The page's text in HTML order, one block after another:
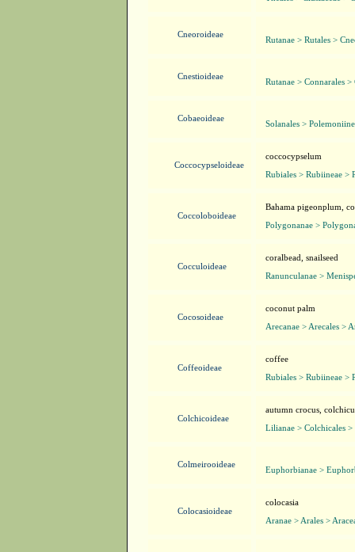
Cneoroideae
Rutanae > Rutales >
Cnestioideae
Rutanae > Connarales >
Cobaeoideae
Solanales >
Coccocypseloideae
coccocypselum
Rubiales > Rubiineae >
Coccoloboideae
Bahama pigeonplum,
Polygonanae >
Cocculoideae
coralbead, snailseed
Ranunculanae >
Cocosoideae
coconut palm
Arecanae > Arecales >
Coffeoideae
coffee
Rubiales > Rubiineae >
Colchicoideae
autumn crocus,
Lilianae > Colchicales >
Colmeirooideae
Euphorbianae >
Colocasioideae
colocasia
Aranae > Arales >